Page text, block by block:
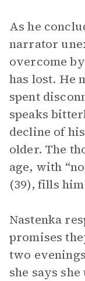
As he
narrator
overcome
has lost. He
spent
speaks
decline of
older. The
age, with
(39), fills
Nastenka
promises
two
she says